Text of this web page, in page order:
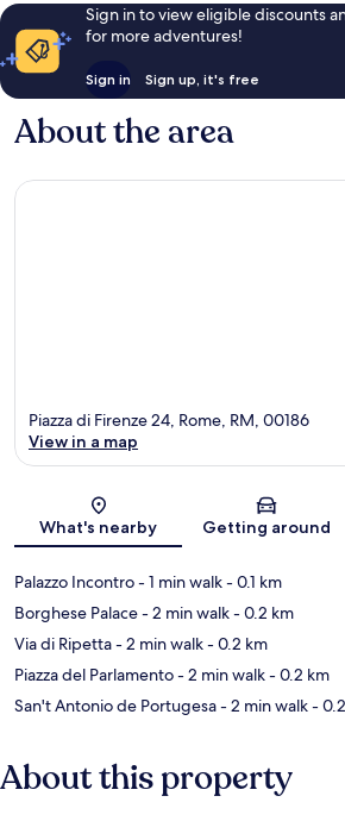
Sign in to view eligible discounts
for more adventures!
Sign in Sign up, it's free
About the area
Map
Piazza di Firenze 24, Rome, RM, 00186
View in a map
What's nearby Getting around
Palazzo Incontro- 1 min walk- 0.1 km
Borghese Palace- 2 min walk- 0.2 km
Via di Ripetta- 2 min walk- 0.2 km
Piazza del Parlamento- 2 min walk- 0.2 km
San't Antonio de Portugesa- 2 min walk-
About this property